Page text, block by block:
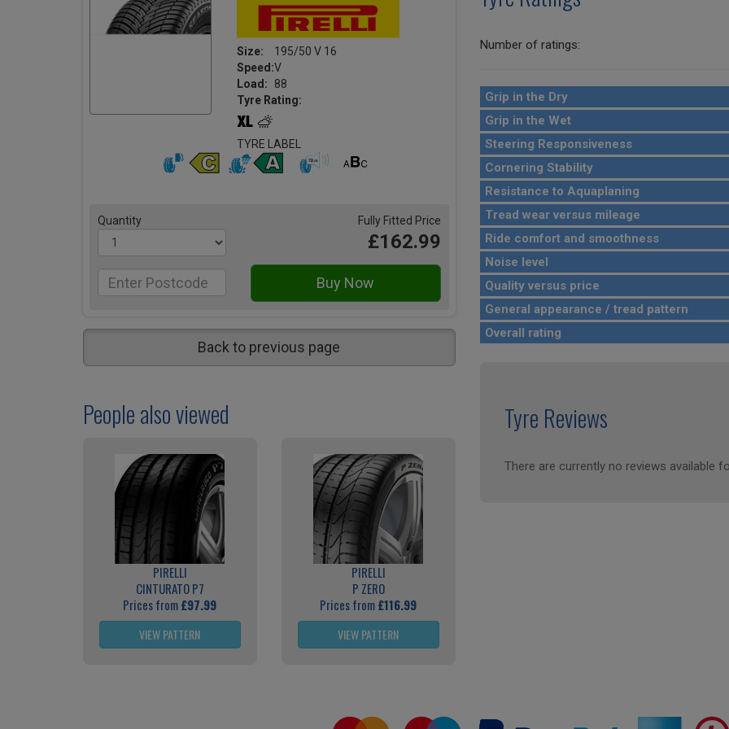
Size:
195/50 V 16
Speed:V
Load:
88
Tyre Rating:
TYRE LABEL
Quantity Fully Fitted Price
£162.99
Back to previous page
People also viewed
PIRELLI
CINTURATO P7
Prices from£97.99
VIEW PATTERN
PIRELLI
P ZERO
Prices from£116.99
VIEW PATTERN
Number of ratings:
Grip in the Dry
Grip in the Wet
Steering Responsiveness
Cornering Stability
Resistance to Aquaplaning
Tread wear versus mileage
Ride comfort and smoothness
Noise level
Quality versus price
General appearance / tread pattern
Overall rating
Tyre Reviews
There are currently no reviews available